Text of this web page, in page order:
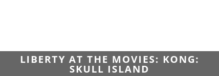
LIBERTY AT THE MOVIES: KONG:
SKULL ISLAND